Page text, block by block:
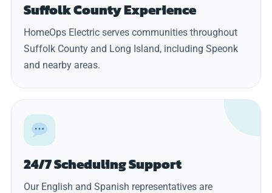
Suffolk County Experience
HomeOps Electric serves communities throughout
Suffolk County and Long Island, including Speonk
and nearby areas.
24/7 Scheduling Support
Our English and Spanish representatives are